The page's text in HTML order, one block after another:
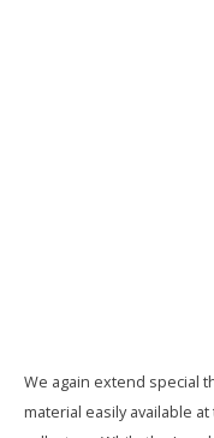
We again extend special
material easily available